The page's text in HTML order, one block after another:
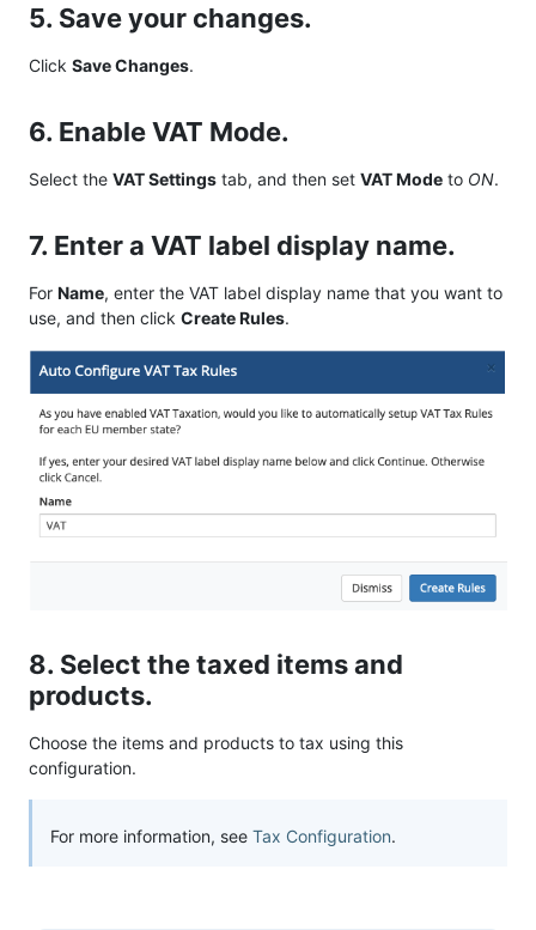
5. Save your changes.
Click Save Changes.
6. Enable VAT Mode.
Select the VAT Settings tab, and then set VAT Mode to ON.
7. Enter a VAT label display name.
For Name, enter the VAT label display name that you want to
use, and then click Create Rules.
8. Select the taxed items and
products.
Choose the items and products to tax using this
configuration.
For more information, see Tax Configuration.